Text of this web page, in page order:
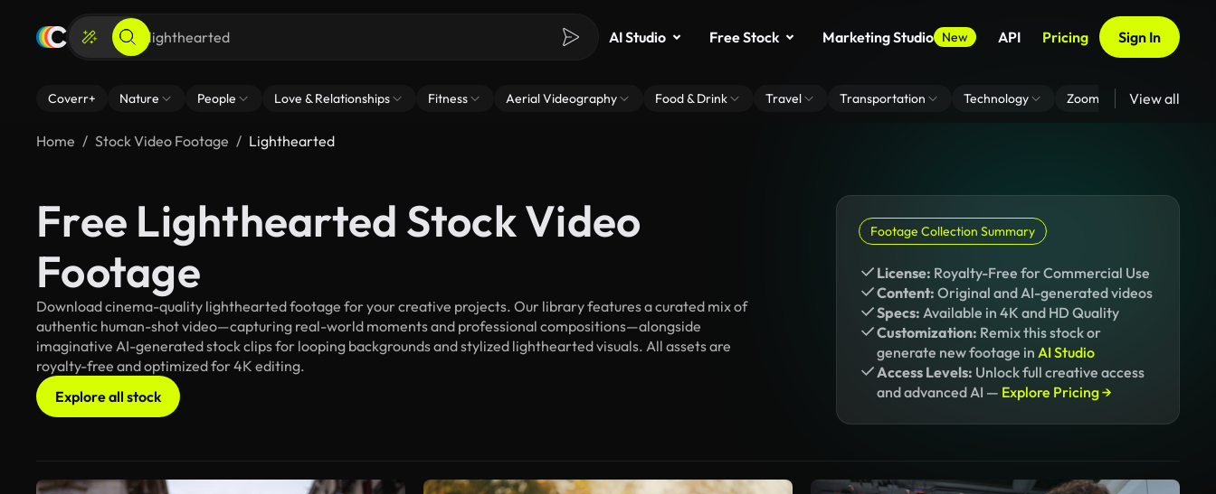
AI Studio Free Stock Marketing Studio New API Pricing Sign In
Coverr+ Nature People Love & Relationships Fitness Aerial Videography Food & Drink Travel Transportation Technology Zoom Virtual Backgrounds
View all
Home Stock Video Footage Lighthearted
Free Lighthearted Stock Video
Footage
Download cinema-quality lighthearted footage for your creative projects. Our library features a curated mix of
authentic human-shot video—capturing real-world moments and professional compositions—alongside
imaginative AI-generated stock clips for looping backgrounds and stylized lighthearted visuals. All assets are
royalty-free and optimized for 4K editing.
Explore all stock
Footage Collection Summary
License: Royalty-Free for Commercial Use
Content: Original and AI-generated videos
Specs: Available in 4K and HD Quality
Customization: Remix this stock or
generate new footage in AI Studio
Access Levels: Unlock full creative access
and advanced AI — Explore Pricing →